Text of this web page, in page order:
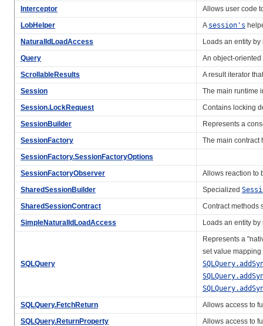
Interceptor
Allows user code
LobHelper
A session's
NaturalIdLoadAccess
Loads an entity
Query
An object-
ScrollableResults
A result iterator
Session
The main runtime
Session.LockRequest
Contains locking
SessionBuilder
Represents a
SessionFactory
The main contract
SessionFactory.SessionFactoryOptions
SessionFactoryObserver
Allows reaction to
SharedSessionBuilder
Specialized
SharedSessionContract
Contract methods
SimpleNaturalIdLoadAccess
Loads an entity
SQLQuery
Represents a
set value
SQLQuery.FetchReturn
Allows access to
SQLQuery.ReturnProperty
Allows access to